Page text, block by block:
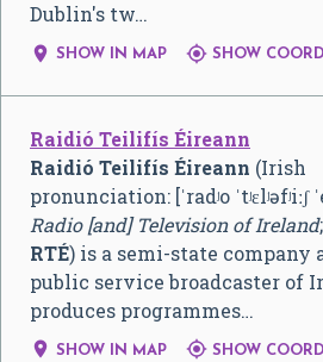
Dublin's tw…
 SHOW IN MAP  SHOW
Raidió Teilifís Éireann
Raidió Teilifís Éireann (Irish
pronunciation: [ˈradʲo ˈtʲɛlʲəfʲiːʃ
Radio [and] Television of Ireland
RTÉ) is a semi-state company
public service broadcaster of
produces programmes…
 SHOW IN MAP  SHOW